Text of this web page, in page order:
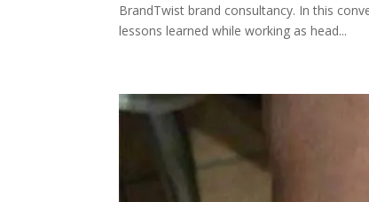
BrandTwist brand consultancy. In this
lessons learned while working as head...